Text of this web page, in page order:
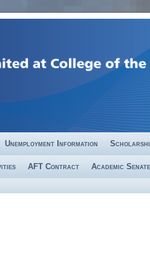
Unemployment Information
AFT Contract Academic Senate